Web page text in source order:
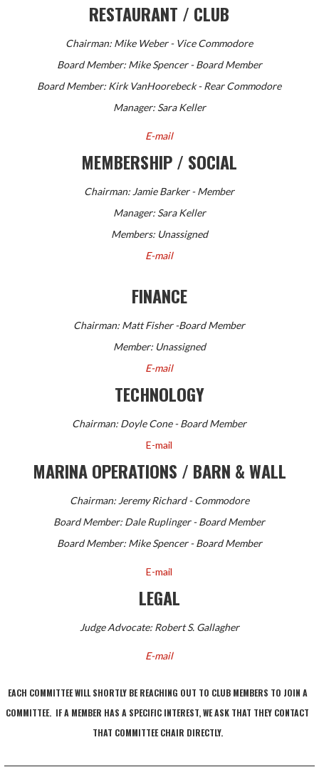
RESTAURANT / CLUB
Chairman: Mike Weber - Vice Commodore
Board Member: Mike Spencer - Board Member
Board Member: Kirk VanHoorebeck - Rear Commodore
Manager: Sara Keller
E-mail
MEMBERSHIP / SOCIAL
Chairman: Jamie Barker - Member
Manager: Sara Keller
Members: Unassigned
E-mail
FINANCE
Chairman: Matt Fisher -Board Member
Member: Unassigned
E-mail
TECHNOLOGY
Chairman: Doyle Cone - Board Member
E-mail
MARINA OPERATIONS / BARN & WALL
Chairman: Jeremy Richard - Commodore
Board Member: Dale Ruplinger - Board Member
Board Member: Mike Spencer - Board Member
E-mail
LEGAL
Judge Advocate: Robert S. Gallagher
E-mail
EACH COMMITTEE WILL SHORTLY BE REACHING OUT TO CLUB MEMBERS TO JOIN A
COMMITTEE. IF A MEMBER HAS A SPECIFIC INTEREST, WE ASK THAT THEY CONTACT
THAT COMMITTEE CHAIR DIRECTLY.